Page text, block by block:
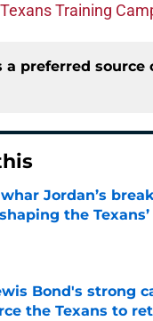
Training
a preferred source
Jordan’s
the
by on Invalid Date
Bond's strong
the Texans to